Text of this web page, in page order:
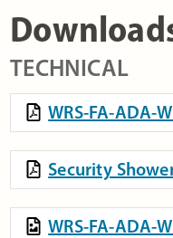
TECHNICAL
WRS-FA-ADA-
Security
WRS-FA-ADA-